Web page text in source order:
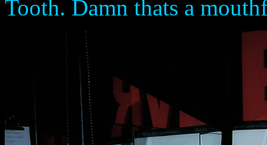
Tooth. Damn thats a